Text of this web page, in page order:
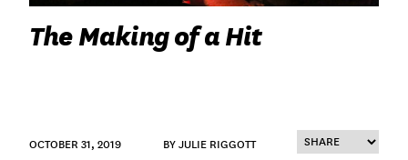
The Making of a Hit
OCTOBER 31, 2019 BY JULIE RIGGOTT